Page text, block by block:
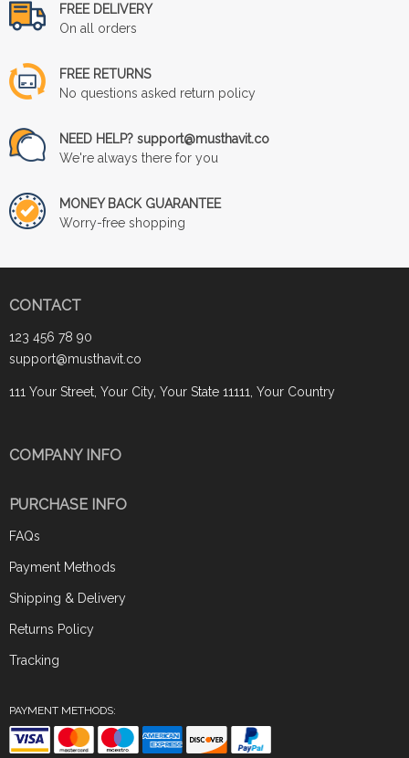
FREE DELIVERY
On all orders
FREE RETURNS
No questions asked return policy
NEED HELP? support@musthavit.co
We're always there for you
MONEY BACK GUARANTEE
Worry-free shopping
CONTACT
123 456 78 90
support@musthavit.co
111 Your Street, Your City, Your State 11111, Your Country
COMPANY INFO
PURCHASE INFO
FAQs
Payment Methods
Shipping & Delivery
Returns Policy
Tracking
PAYMENT METHODS: